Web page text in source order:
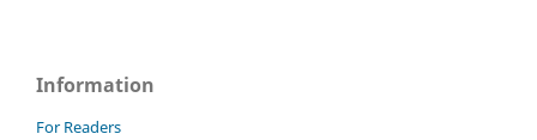
Information
For Readers